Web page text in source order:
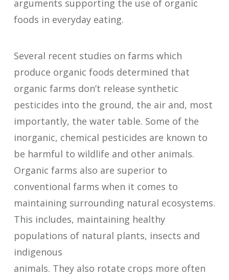
arguments supporting the use of organic
foods in everyday eating.
Several recent studies on farms which
produce organic foods determined that
organic farms don’t release synthetic
pesticides into the ground, the air and, most
importantly, the water table. Some of the
inorganic, chemical pesticides are known to
be harmful to wildlife and other animals.
Organic farms also are superior to
conventional farms when it comes to
maintaining surrounding natural ecosystems.
This includes, maintaining healthy
populations of natural plants, insects and
indigenous
animals. They also rotate crops more often